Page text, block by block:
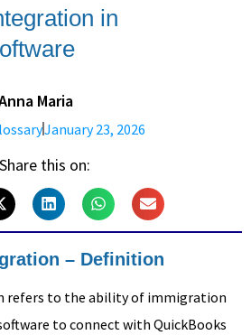
in
Maria
January 23, 2026
Share this on:
– Definition
refers to the ability of immigration
to connect with QuickBooks